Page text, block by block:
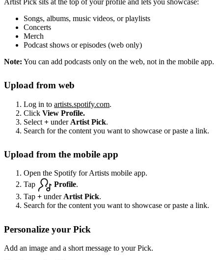
Songs, albums, music videos, or playlists
Concerts
Merch
Podcast shows or episodes (web only)
Note: You can add podcasts only on the web, not in the mobile app.
Upload from web
Log in to artists.spotify.com.
Click View Profile.
Select + under Artist Pick.
Search for the content you want to showcase or paste a link.
Upload from the mobile app
Open the Spotify for Artists mobile app.
Tap
Profile.
Tap + underArtist Pick.
Search for the content you want to showcase or paste a link.
Personalize your Pick
Add an image and a short message to your Pick.